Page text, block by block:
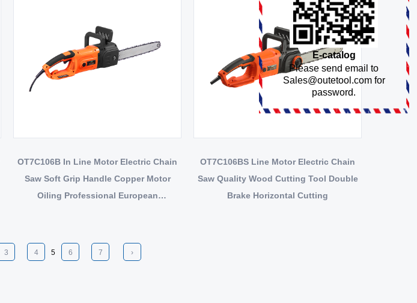
OT7C106B In Line Motor Electric Chain
Saw Soft Grip Handle Copper Motor
Oiling Professional European
OT7C106BS Line Motor Electric Chain
Saw Quality Wood Cutting Tool Double
Brake Horizontal Cutting
3 4 5 6 7 ›
E-catalog
Please send email to
Sales@outetool.comfor
password.